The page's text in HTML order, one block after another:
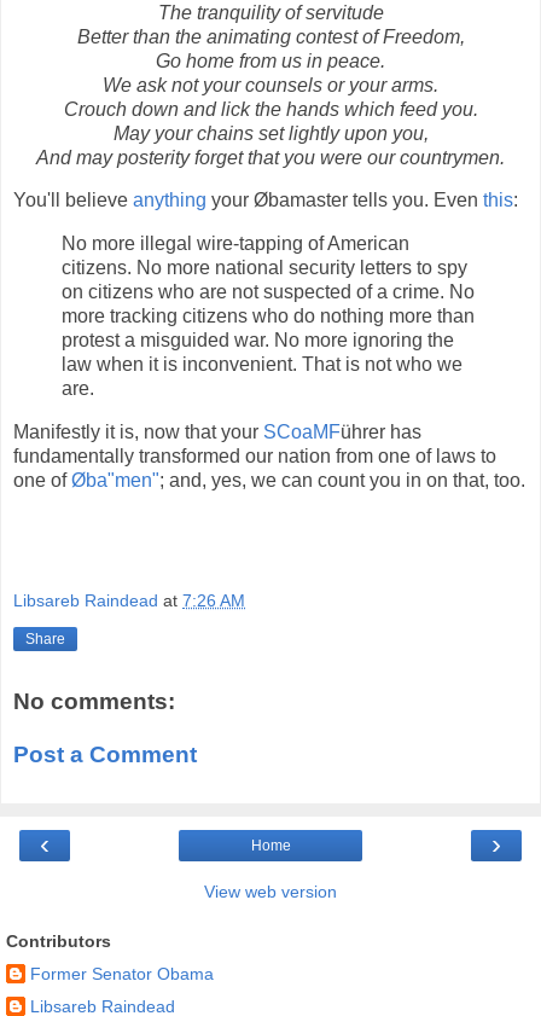
The tranquility of servitude
Better than the animating contest of Freedom,
Go home from us in peace.
We ask not your counsels or your arms.
Crouch down and lick the hands which feed you.
May your chains set lightly upon you,
And may posterity forget that you were our countrymen.
You'll believe anything your Øbamaster tells you. Even this:
No more illegal wire-tapping of American
citizens. No more national security letters to spy
on citizens who are not suspected of a crime. No
more tracking citizens who do nothing more than
protest a misguided war. No more ignoring the
law when it is inconvenient. That is not who we
are.
Manifestly it is, now that your SCoaMFührer has
fundamentally transformed our nation from one of laws to
one ofØba"men"; and, yes, we can count you in on that, too.
Libsareb Raindead at 7:26 AM
Share
No comments:
Post a Comment
‹ ›
Home
View web version
Contributors
Former Senator Obama
Libsareb Raindead